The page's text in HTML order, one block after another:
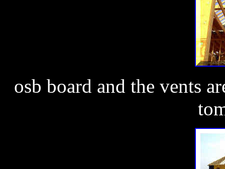
osb board and the vents